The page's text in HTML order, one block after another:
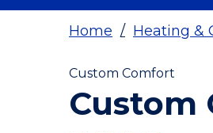
Home / Heating &
Custom Comfort
Custom